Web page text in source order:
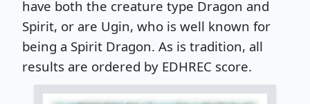
have both the creature type Dragon and
Spirit, or are Ugin, who is well known for
being a Spirit Dragon. As is tradition, all
results are ordered by EDHREC score.